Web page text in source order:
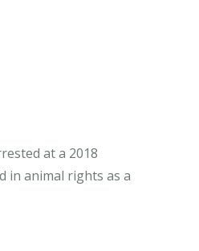
at a 2018
in animal rights as a